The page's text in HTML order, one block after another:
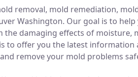
removal, mold remediation,
Washington. Our goal is to
damaging effects of moisture,
to offer you the latest information
remove your mold problems